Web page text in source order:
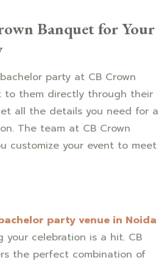
Banquet for Your
party at CB Crown
to them directly through their
all the details you need for a
The team at CB Crown
customize your event to meet
party venue in Noida
your celebration is a hit. CB
the perfect combination of